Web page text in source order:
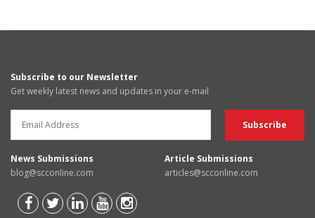
Subscribe to our Newsletter
Get weekly latest news and updates in your e-mail
News Submissions
blog@scconline.com
Article Submissions
articles@scconline.com